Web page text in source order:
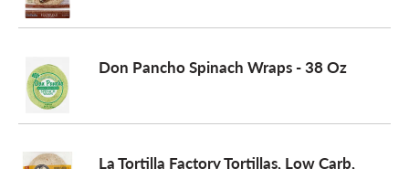
Don Pancho Spinach Wraps - 38 Oz
La Tortilla Factory Tortillas, Low Carb,